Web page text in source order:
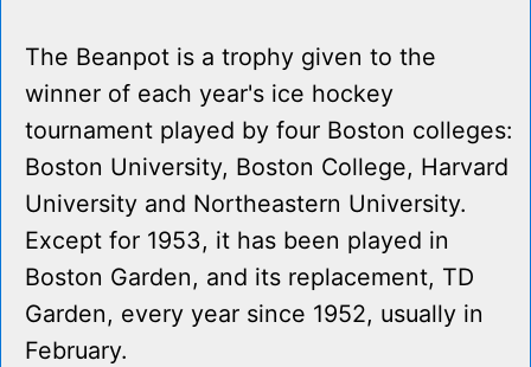
The Beanpot is a trophy given to the
winner of each year's ice hockey
tournament played by four Boston colleges:
Boston University, Boston College, Harvard
University and Northeastern University.
Except for 1953, it has been played in
Boston Garden, and its replacement, TD
Garden, every year since 1952, usually in
February.